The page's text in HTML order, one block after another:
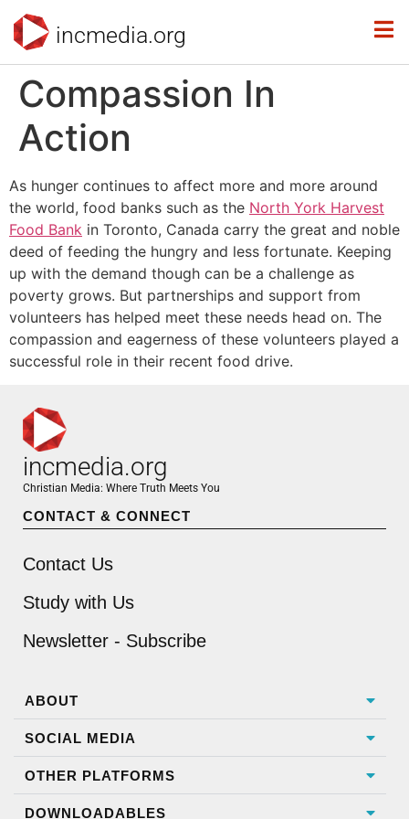
incmedia.org
Compassion In
Action
As hunger continues to affect more and more around
the world, food banks such as the North York Harvest
Food Bank in Toronto, Canada carry the great and noble
deed of feeding the hungry and less fortunate. Keeping
up with the demand though can be a challenge as
poverty grows. But partnerships and support from
volunteers has helped meet these needs head on. The
compassion and eagerness of these volunteers played a
successful role in their recent food drive.
incmedia.org
Christian Media: Where Truth Meets You
CONTACT & CONNECT
Contact Us
Study with Us
Newsletter - Subscribe
ABOUT
SOCIAL MEDIA
OTHER PLATFORMS
DOWNLOADABLES